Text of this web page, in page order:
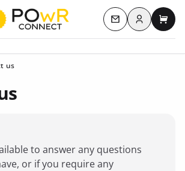
menu Contact us
Log inMy
us
to answer any questions
or if you require any